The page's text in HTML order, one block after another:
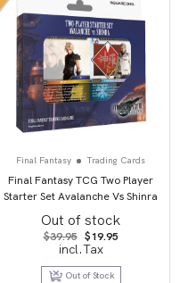
Final Fantasy Trading Cards
Final Fantasy TCG Two Player
Starter Set Avalanche Vs Shinra
Out of stock
$39.95 Original
price
was:
$39.95.
$19.95Current
$19.95.
incl.Tax
Out of Stock